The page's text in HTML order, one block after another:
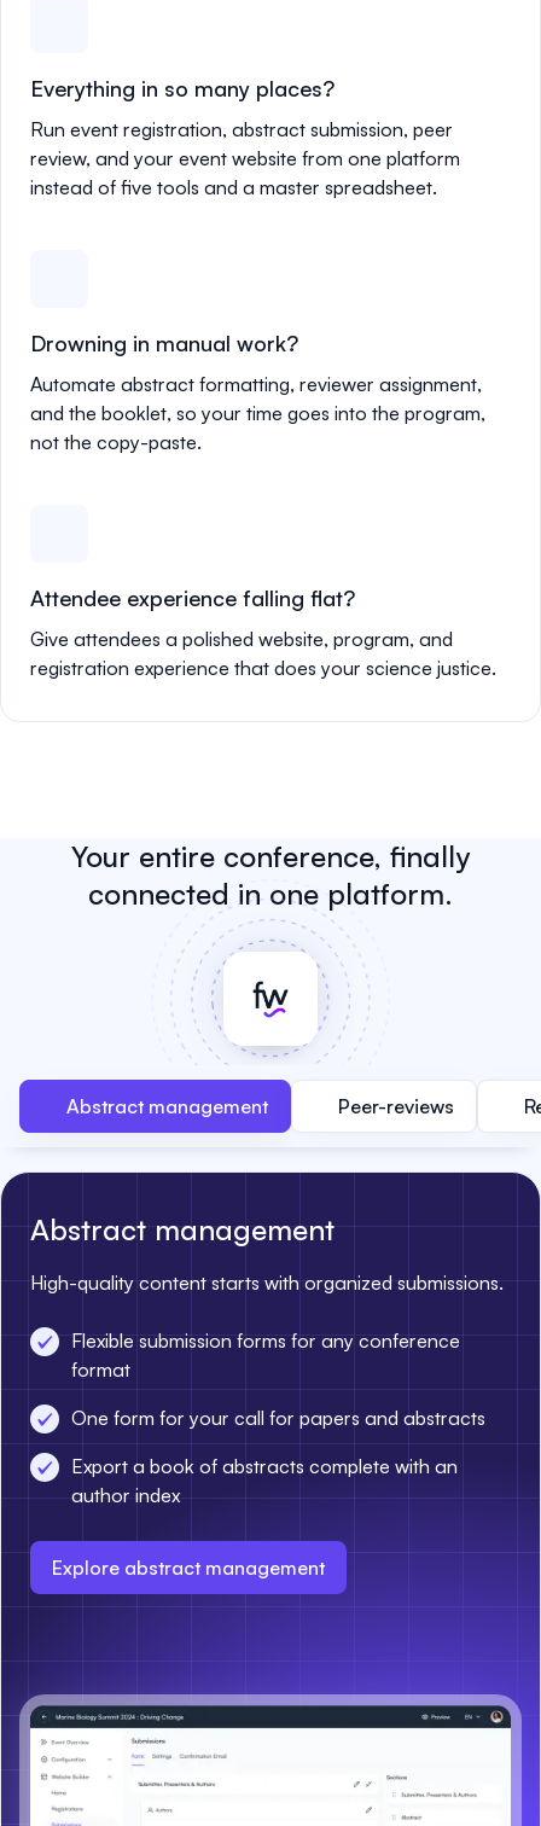
Everything in so many places?
Run event registration, abstract submission, peer
review, and your event website from one platform
instead of five tools and a master spreadsheet.
Drowning in manual work?
Automate abstract formatting, reviewer assignment,
and the booklet, so your time goes into the program,
not the copy-paste.
Attendee experience falling flat?
Give attendees a polished website, program, and
registration experience that does your science justice.
Your entire conference, finally
connected in one platform.
Abstract management Peer-reviews
Abstract management
High-quality content starts with organized submissions.
Flexible submission forms for any conference
format
One form for your call for papers and abstracts
Export a book of abstracts complete with an
author index
Explore abstract management